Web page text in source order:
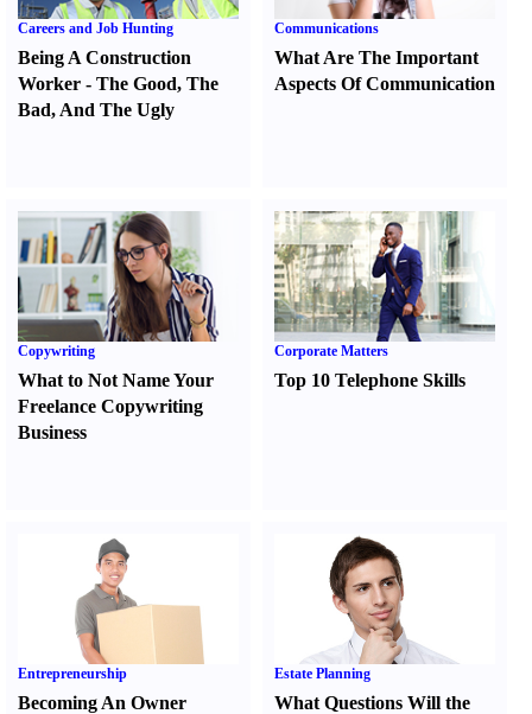
Careers and Job Hunting
Being A Construction
Worker - The Good, The
Bad, And The Ugly
Communications
What Are The Important
Aspects Of Communication
Copywriting
What to Not Name Your
Freelance Copywriting
Business
Corporate Matters
Top 10 Telephone Skills
Entrepreneurship
Becoming An Owner
Estate Planning
What Questions Will the